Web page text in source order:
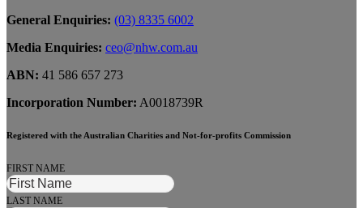
General Enquiries: (03) 8335 6002
Media Enquiries: ceo@nhw.com.au
ABN: 41 586 657 273
Incorporation Number: A0018739R
Registered with the Australian Charities and Not-for-profits Commission
FIRST NAME
LAST NAME